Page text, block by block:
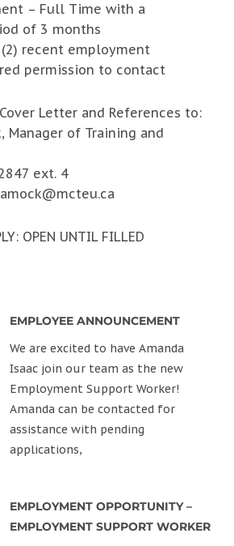
– Full Time with a
of 3 months
(2) recent employment
permission to contact
Letter and References to:
Manager of Training and
ext. 4
OPEN UNTIL FILLED
EMPLOYEE ANNOUNCEMENT
We are excited to have Amanda
Isaac join our team as the new
Employment Support Worker!
Amanda can be contacted for
assistance with pending
applications,
EMPLOYMENT OPPORTUNITY –
EMPLOYMENT SUPPORT WORKER